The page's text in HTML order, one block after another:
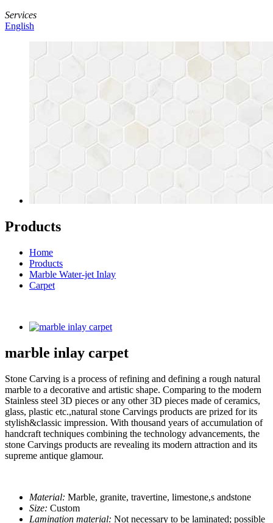
Services
English
Products
Home
Products
Marble Water-jet Inlay
Carpet
marble inlay carpet
Stone Carving is a process of refining and defining a rough natural
marble to a decorative and artistic shape. Comparing to the modern
Stainless steel 3D pieces or any other 3D pieces made of ceramics,
glass, plastic etc.,natural stone Carvings products are prized for its
stylish&classic impression. With thousand years of accumulation of
handcraft techniques combining the technology advancements, the
stone Carvings products are revealing its modern attraction and its
supreme antique glamour.
Material: Marble, granite, travertine, limestone,s andstone
Size: Custom
Lamination material: Not necessary to be laminated; possible